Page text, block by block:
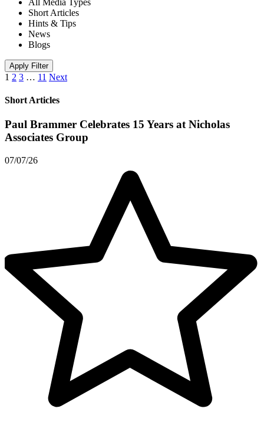
Short Articles
Hints & Tips
News
Blogs
Apply Filter
1 2 3 … 11 Next
Short Articles
Paul Brammer Celebrates 15 Years at Nicholas
Associates Group
07/07/26